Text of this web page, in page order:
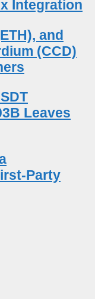
Integration
and
(CCD)
Leaves
Party